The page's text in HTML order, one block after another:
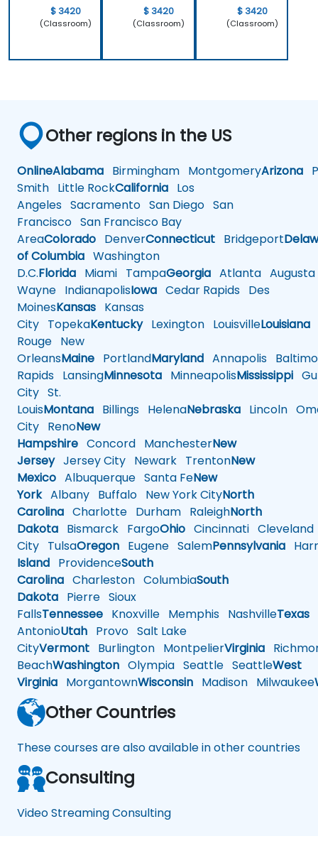
$ 3420
(Classroom)
$ 3420
(Classroom)
$ 3420
(Classroom)
Other regions in the US
OnlineAlabama Birmingham MontgomeryArizona
Smith Little RockCalifornia Los
Angeles Sacramento San Diego San
Francisco San Francisco Bay
AreaColorado DenverConnecticut Bridgeport
of Columbia Washington
D.C.Florida Miami TampaGeorgia Atlanta Augusta
Wayne IndianapolisIowa Cedar Rapids Des
MoinesKansas Kansas
City TopekaKentuckyLexington LouisvilleLouisiana
Rouge New
OrleansMaine PortlandMaryland Annapolis
Rapids LansingMinnesota MinneapolisMississippi
City St.
LouisMontana Billings HelenaNebraska Lincoln
City RenoNew
Hampshire Concord ManchesterNew
JerseyJersey City Newark TrentonNew
Mexico Albuquerque Santa FeNew
YorkAlbany Buffalo New York CityNorth
Carolina Charlotte Durham RaleighNorth
Dakota Bismarck FargoOhio Cincinnati Cleveland
City TulsaOregon Eugene SalemPennsylvania
Island ProvidenceSouth
Carolina Charleston ColumbiaSouth
Dakota Pierre Sioux
FallsTennessee Knoxville Memphis NashvilleTexas
AntonioUtah Provo Salt Lake
CityVermont Burlington MontpelierVirginia
BeachWashington Olympia Seattle SeattleWest
Virginia MorgantownWisconsin Madison Milwaukee
Other Countries
These courses are also available in other countries
Consulting
Video Streaming Consulting